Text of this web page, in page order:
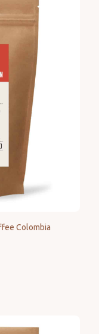
Colombia